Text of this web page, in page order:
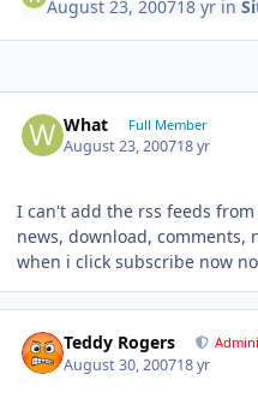
August 23, 200718 yr in
What Full Member
August 23, 200718 yr
I can't add the rss feeds
news, download,
when i click subscribe now
Teddy Rogers
August 30, 200718 yr